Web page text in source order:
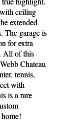
ceiling
extended
The garage is
for extra
All of this
Chateau
tennis,
with
is a rare